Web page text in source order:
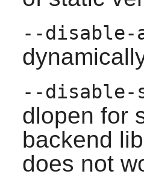
--disable-
--disable-
dlopen for
backend
does not